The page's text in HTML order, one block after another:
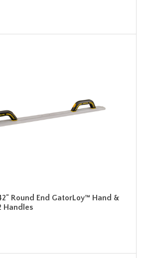
Round End GatorLoy™ Hand &
Handles